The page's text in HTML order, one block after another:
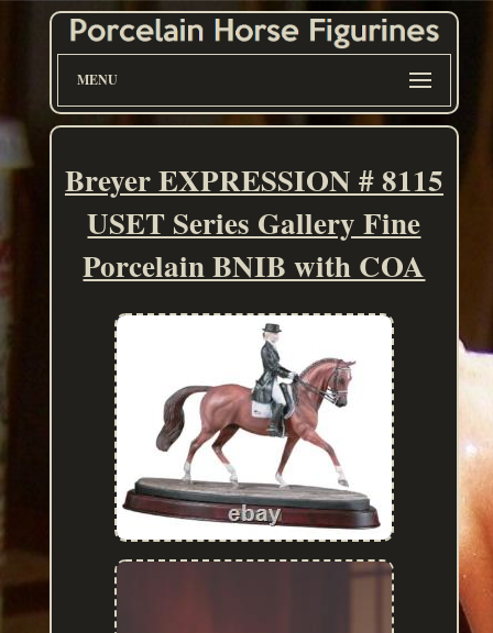
MENU
Breyer EXPRESSION # 8115
USET Series Gallery Fine
Porcelain BNIB with COA